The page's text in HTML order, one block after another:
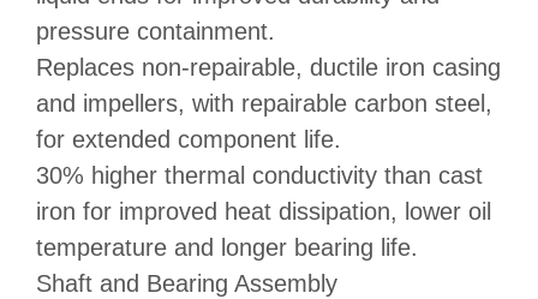
pressure containment.
Replaces non-repairable, ductile iron casing
and impellers, with repairable carbon steel,
for extended component life.
30% higher thermal conductivity than cast
iron for improved heat dissipation, lower oil
temperature and longer bearing life.
Shaft and Bearing Assembly